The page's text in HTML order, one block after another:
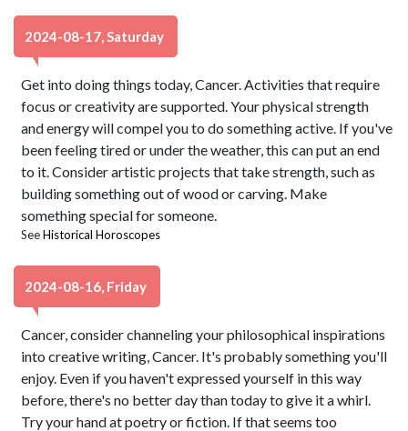
2024-08-17, Saturday
Get into doing things today, Cancer. Activities that require
focus or creativity are supported. Your physical strength
and energy will compel you to do something active. If you've
been feeling tired or under the weather, this can put an end
to it. Consider artistic projects that take strength, such as
building something out of wood or carving. Make
something special for someone.
SeeHistorical Horoscopes
2024-08-16, Friday
Cancer, consider channeling your philosophical inspirations
into creative writing, Cancer. It's probably something you'll
enjoy. Even if you haven't expressed yourself in this way
before, there's no better day than today to give it a whirl.
Try your hand at poetry or fiction. If that seems too